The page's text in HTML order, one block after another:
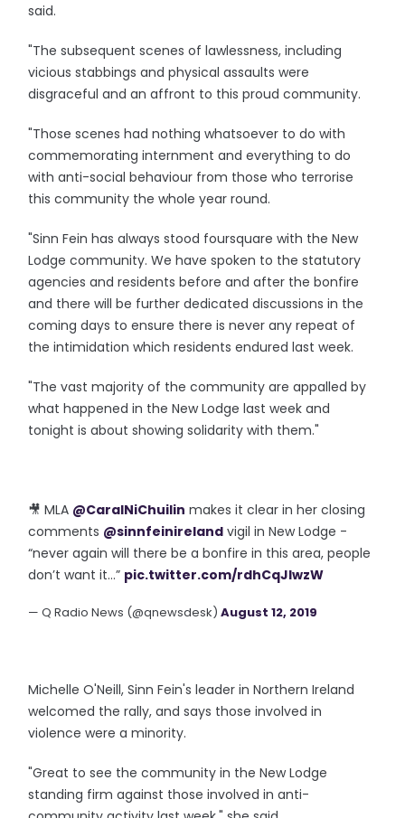
said.
"The subsequent scenes of lawlessness, including
vicious stabbings and physical assaults were
disgraceful and an affront to this proud community.
"Those scenes had nothing whatsoever to do with
commemorating internment and everything to do
with anti-social behaviour from those who terrorise
this community the whole year round.
"Sinn Fein has always stood foursquare with the New
Lodge community. We have spoken to the statutory
agencies and residents before and after the bonfire
and there will be further dedicated discussions in the
coming days to ensure there is never any repeat of
the intimidation which residents endured last week.
"The vast majority of the community are appalled by
what happened in the New Lodge last week and
tonight is about showing solidarity with them."
🎥 MLA @CaralNiChuilin makes it clear in her closing
comments @sinnfeinireland vigil in New Lodge -
“never again will there be a bonfire in this area, people
don’t want it...” pic.twitter.com/rdhCqJlwzW
— Q Radio News (@qnewsdesk)August 12, 2019
Michelle O'Neill, Sinn Fein's leader in Northern Ireland
welcomed the rally, and says those involved in
violence were a minority.
"Great to see the community in the New Lodge
standing firm against those involved in anti-